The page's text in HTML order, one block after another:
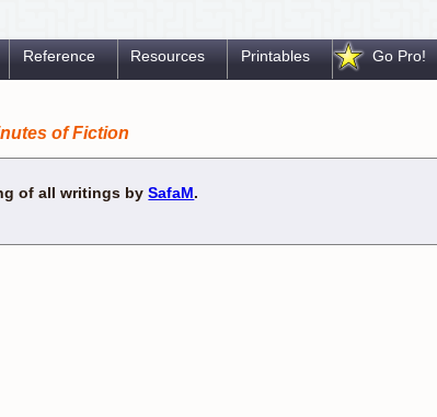
Reference Resources Printables Go Pro!
of Fiction
of all writings bySafaM.